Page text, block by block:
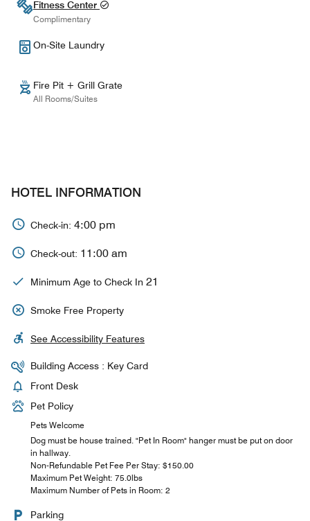
Fitness Center
Complimentary
On-Site Laundry
Fire Pit + Grill Grate
All Rooms/Suites
HOTEL INFORMATION
Check-in: 4:00 pm
Check-out: 11:00 am
Minimum Age to Check In 21
Smoke Free Property
See Accessibility Features
Building Access : Key Card
Front Desk
Pet Policy
Pets Welcome
Dog must be house trained. "Pet In Room" hanger must be put on door
in hallway.
Non-Refundable Pet Fee Per Stay: $150.00
Maximum Pet Weight: 75.0lbs
Maximum Number of Pets in Room: 2
Parking